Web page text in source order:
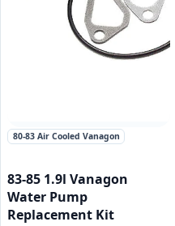
80-83 Air Cooled Vanagon
83-85 1.9l Vanagon
Water Pump
Replacement Kit